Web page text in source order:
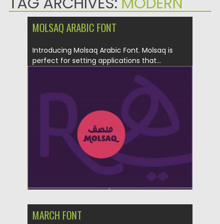
MOLSAQ ARABIC FONT
Introducing Molsaq Arabic Font. Molsaq is
perfect for setting applications that...
Posted on Spread
12.09.2020
MARCH FONT